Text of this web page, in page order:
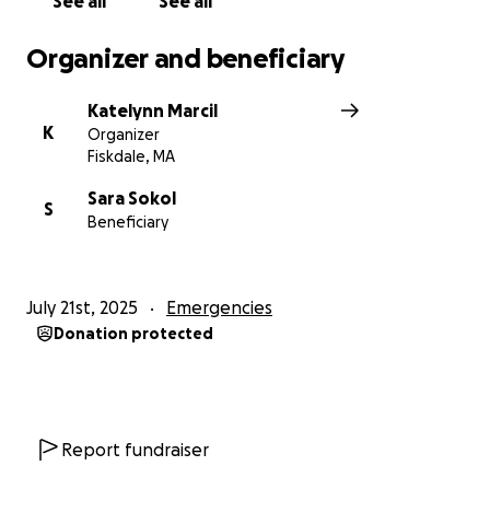
Organizer and beneficiary
K
Katelynn Marcil
Organizer
Fiskdale, MA
S
Sara Sokol
Beneficiary
July 21st, 2025 Emergencies
Donation protected
Report fundraiser